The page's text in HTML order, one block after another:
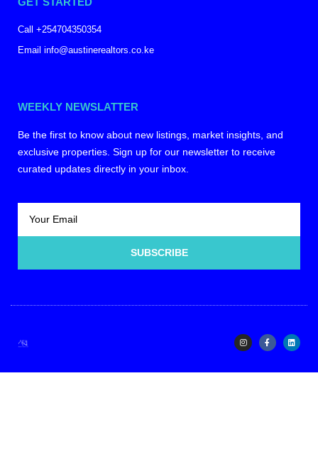
Call +254704350354
Email info@austinerealtors.co.ke
WEEKLY NEWSLATTER
Be the first to know about new listings, market insights, and
exclusive properties. Sign up for our newsletter to receive
curated updates directly in your inbox.
SUBSCRIBE